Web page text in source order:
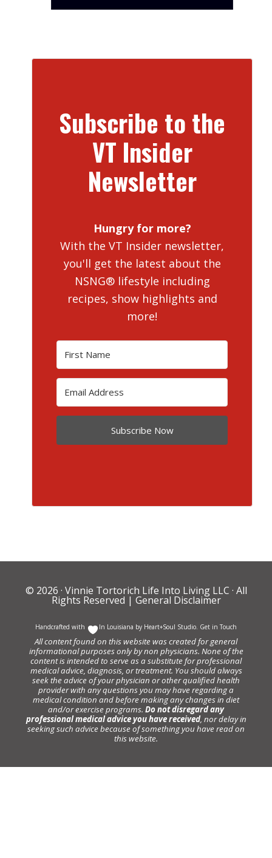
Subscribe to the
VT Insider
Newsletter
Hungry for more?
With the VT Insider newsletter,
you'll get the latest about the
NSNG® lifestyle including
recipes, show highlights and
more!
Subscribe Now
© 2026 · Vinnie Tortorich Life Into Living LLC · All
Rights Reserved | General Disclaimer
Handcrafted with In Louisiana by Heart+Soul Studio Get in Touch
All content found on this website was created for general
informational purposes only by non physicians. None of the
content is intended to serve as a substitute for professional
medical advice, diagnosis, or treatment. You should always
seek the advice of your physician or other qualified health
provider with any questions you may have regarding a
medical condition and before making any changes in diet
and/or exercise programs. Do not disregard any
professional medical advice you have received, nor delay in
seeking such advice because of something you have read on
this website.